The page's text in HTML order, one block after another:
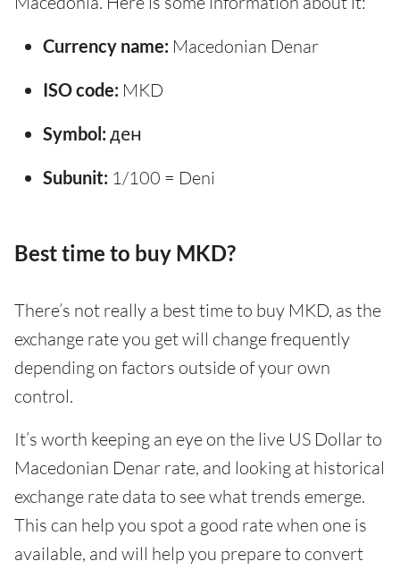
Currency name: Macedonian Denar
ISO code: MKD
Symbol: ден
Subunit: 1/100 = Deni
Best time to buy MKD?
There’s not really a best time to buy MKD, as the
exchange rate you get will change frequently
depending on factors outside of your own
control.
It’s worth keeping an eye on the live US Dollar to
Macedonian Denar rate, and looking at historical
exchange rate data to see what trends emerge.
This can help you spot a good rate when one is
available, and will help you prepare to convert